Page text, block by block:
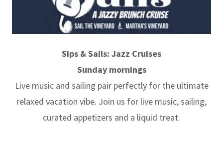
Sips & Sails: Jazz Cruises
Sunday mornings
Live music and sailing pair perfectly for the ultimate
relaxed vacation vibe. Join us for live music, sailing,
curated appetizers and a liquid treat.